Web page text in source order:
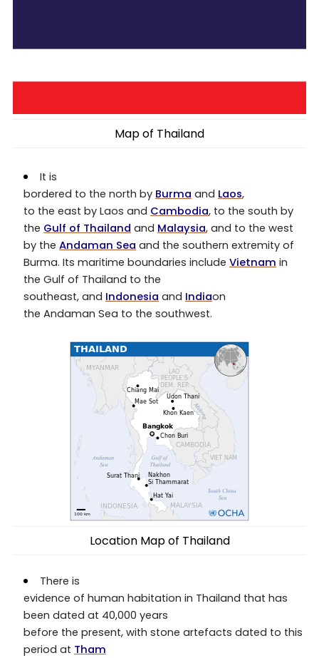
Map of Thailand
It is
bordered to the north by Burma and Laos,
to the east by Laos and Cambodia, to the south by
the Gulf of Thailand and Malaysia, and to the west
by the Andaman Sea and the southern extremity of
Burma. Its maritime boundaries include Vietnam in
the Gulf of Thailand to the
southeast, and Indonesia and Indiaon
the Andaman Sea to the southwest.
Location Map of Thailand
There is
evidence of human habitation in Thailand that has
been dated at 40,000 years
before the present, with stone artefacts dated to this
period at Tham